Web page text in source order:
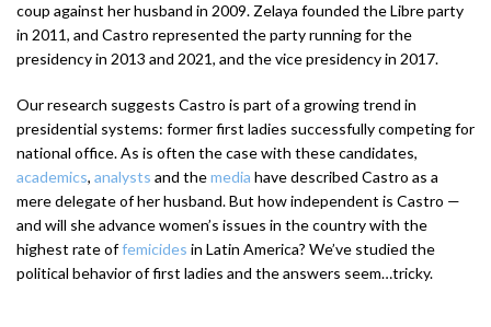
coup against her husband in 2009. Zelaya founded the Libre party
in 2011, and Castro represented the party running for the
presidency in 2013 and 2021, and the vice presidency in 2017.
Our research suggests Castro is part of a growing trend in
presidential systems: former first ladies successfully competing for
national office. As is often the case with these candidates,
academics, analysts and themedia have described Castro as a
mere delegate of her husband. But how independent is Castro —
and will she advance women’s issues in the country with the
highest rate offemicides in Latin America? We’ve studied the
political behavior of first ladies and the answers seem…tricky.